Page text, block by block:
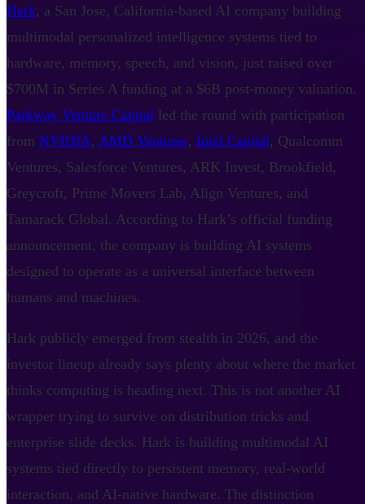
Hark, a San Jose, California-based AI company building
multimodal personalized intelligence systems tied to
hardware, memory, speech, and vision, just raised over
$700M in Series A funding at a $6B post-money valuation.
Parkway Venture Capital led the round with participation
from NVIDIA, AMD Ventures, Intel Capital, Qualcomm
Ventures, Salesforce Ventures, ARK Invest, Brookfield,
Greycroft, Prime Movers Lab, Align Ventures, and
Tamarack Global. According to Hark’s official funding
announcement, the company is building AI systems
designed to operate as a universal interface between
humans and machines.
Hark publicly emerged from stealth in 2026, and the
investor lineup already says plenty about where the market
thinks computing is heading next. This is not another AI
wrapper trying to survive on distribution tricks and
enterprise slide decks. Hark is building multimodal AI
systems tied directly to persistent memory, real-world
interaction, and AI-native hardware. The distinction